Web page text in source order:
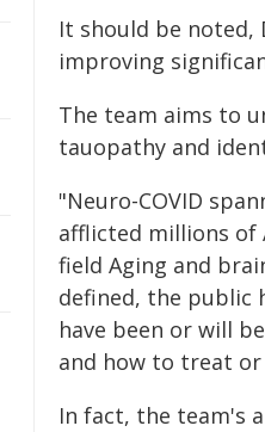
It should be noted,
improving
The team aims to
tauopathy and
"Neuro-COVID
afflicted millions of
field Aging and
defined, the public
have been or will
and how to treat
In fact, the team's